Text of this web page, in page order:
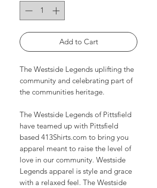
Add to Cart
The Westside Legends uplifting the
community and celebrating part of
the communities heritage.
The Westside Legends of Pittsfield
have teamed up with Pittsfield
based 413Shirts.com to bring you
apparel meant to raise the level of
love in our community. Westside
Legends apparel is style and grace
with a relaxed feel. The Westside